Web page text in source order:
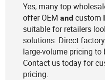
Yes, many top
offer OEMand custom
suitable for retailers
solutions. Direct
large-volume pricing
Contact us today for
pricing.